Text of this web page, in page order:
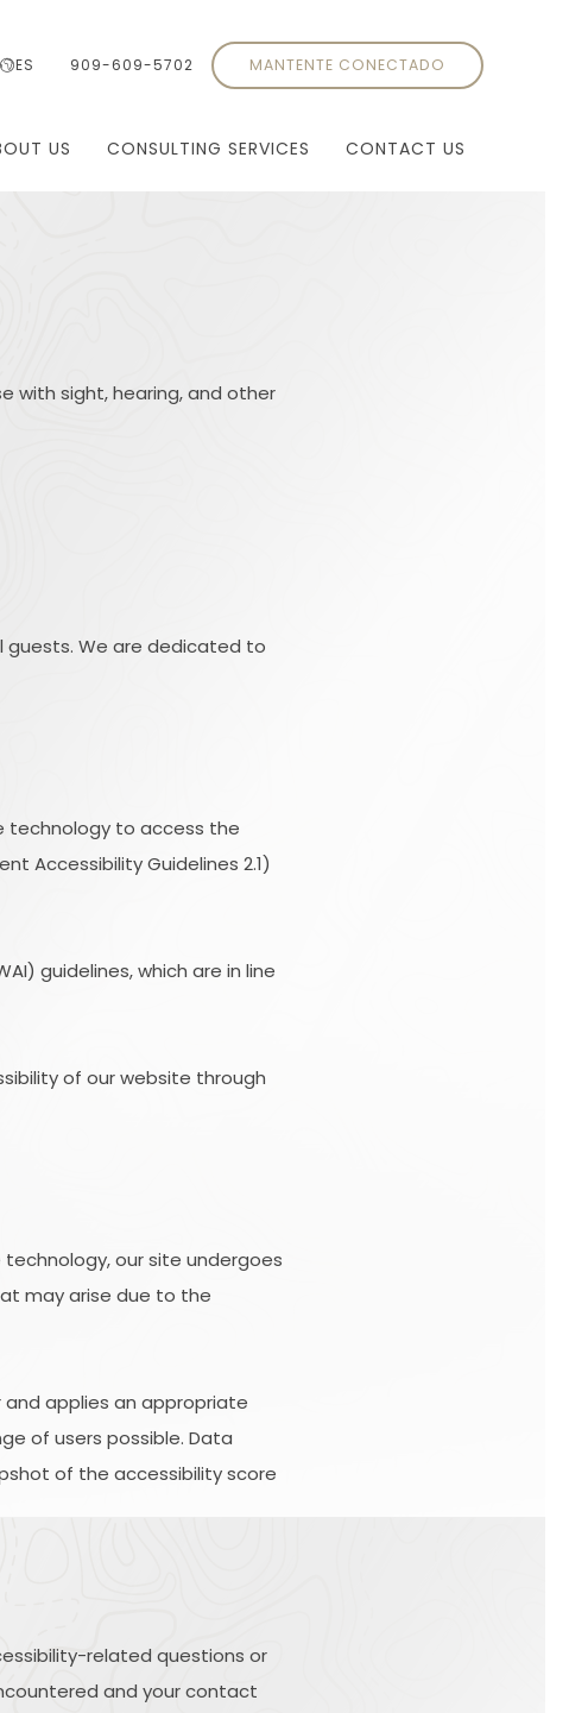
ES 909-609-5702 MANTENTE CONECTADO
US CONSULTING SERVICES CONTACT US
with sight, hearing, and other
guests. We are dedicated to
technology to access the
Accessibility Guidelines 2.1)
guidelines, which are in line
of our website through
our site undergoes
may arise due to the
applies an appropriate
of users possible. Data
of the accessibility score
related questions or
and your contact